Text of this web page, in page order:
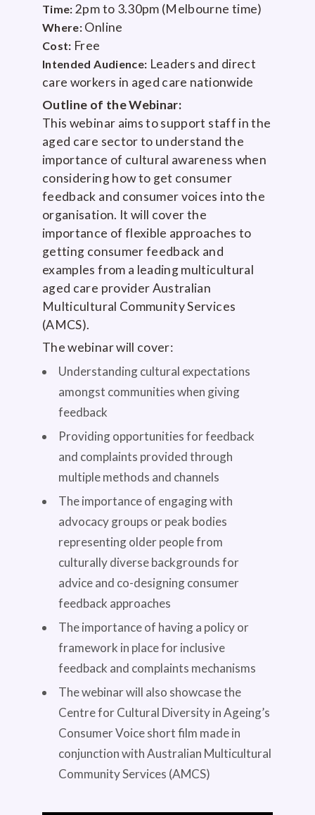
Time: 2pm to 3.30pm (Melbourne time)
Where: Online
Cost: Free
Intended Audience: Leaders and direct
care workers in aged care nationwide
Outline of the Webinar:
This webinar aims to support staff in the
aged care sector to understand the
importance of cultural awareness when
considering how to get consumer
feedback and consumer voices into the
organisation. It will cover the
importance of flexible approaches to
getting consumer feedback and
examples from a leading multicultural
aged care provider Australian
Multicultural Community Services
(AMCS).
The webinar will cover:
Understanding cultural expectations
amongst communities when giving
feedback
Providing opportunities for feedback
and complaints provided through
multiple methods and channels
The importance of engaging with
advocacy groups or peak bodies
representing older people from
culturally diverse backgrounds for
advice and co-designing consumer
feedback approaches
The importance of having a policy or
framework in place for inclusive
feedback and complaints mechanisms
The webinar will also showcase the
Centre for Cultural Diversity in Ageing’s
Consumer Voice short film made in
conjunction with Australian Multicultural
Community Services (AMCS)